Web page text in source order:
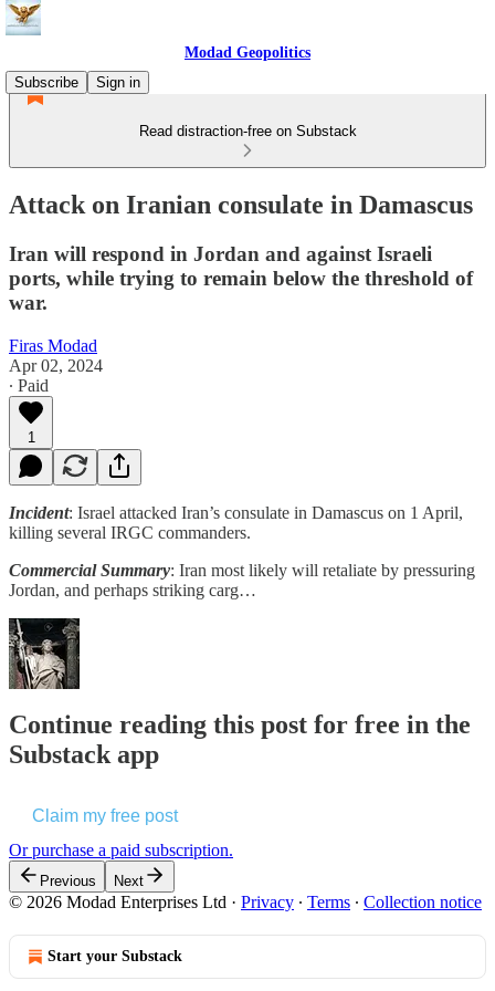
Modad Geopolitics
Subscribe
Sign in
Read distraction-free on Substack
Attack on Iranian consulate in Damascus
Iran will respond in Jordan and against Israeli
ports, while trying to remain below the threshold of
war.
Firas Modad
Apr 02, 2024
∙ Paid
1
Incident: Israel attacked Iran’s consulate in Damascus on 1 April,
killing several IRGC commanders.
Commercial Summary: Iran most likely will retaliate by pressuring
Jordan, and perhaps striking carg…
Continue reading this post for free in the
Substack app
Claim my free post
Or purchase a paid subscription.
Previous Next
© 2026 Modad Enterprises Ltd · Privacy ∙ Terms ∙ Collection notice
Start your Substack